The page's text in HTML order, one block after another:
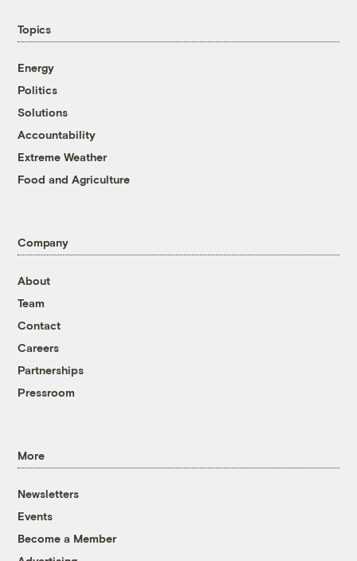
Topics
Energy
Politics
Solutions
Accountability
Extreme Weather
Food and Agriculture
Company
About
Team
Contact
Careers
Partnerships
Pressroom
More
Newsletters
Events
Become a Member